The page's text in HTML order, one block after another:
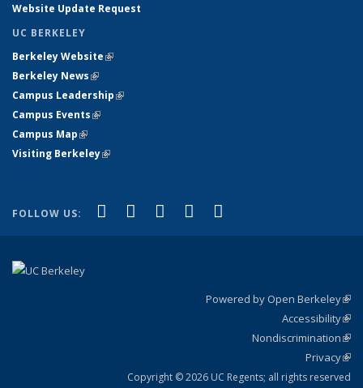
Website Update Request
UC BERKELEY
Berkeley Website(link is external)
Berkeley News(link is external)
Campus Leadership(link is external)
Campus Events(link is external)
Campus Map(link is external)
Visiting Berkeley(link is external)
FOLLOW US: Facebook
(link is external)
X (formerly Twitter)
(link is external)
LinkedIn
(link is external)
YouTube
(link is external)
Powered by Open Berkeley
Accessibility
Nondiscrimination
Privacy
Copyright © 2026 UC Regents; all rights reserved